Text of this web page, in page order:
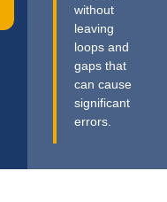
without
leaving
loops and
gaps that
can cause
significant
errors.